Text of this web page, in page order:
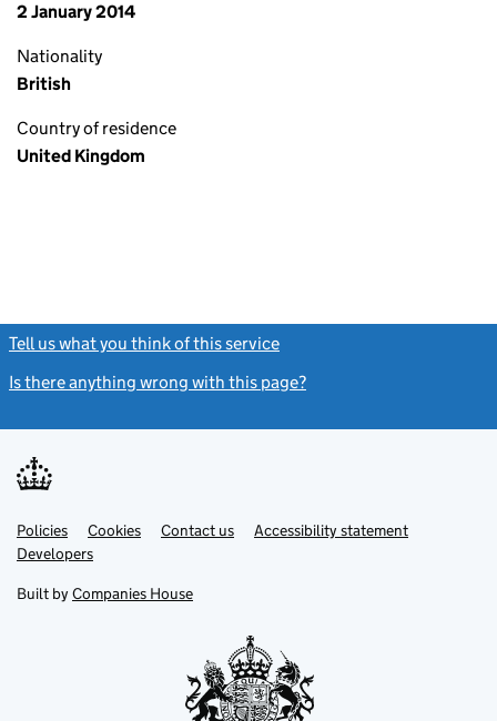
2 January 2014
Nationality
British
Country of residence
United Kingdom
Tell us what you think of this service
Is there anything wrong with this page?
Support links
PoliciesLink
opens
in
tab
Cookies Contact usLinkAccessibility statement
DevelopersLink
in
new
Built by Companies House